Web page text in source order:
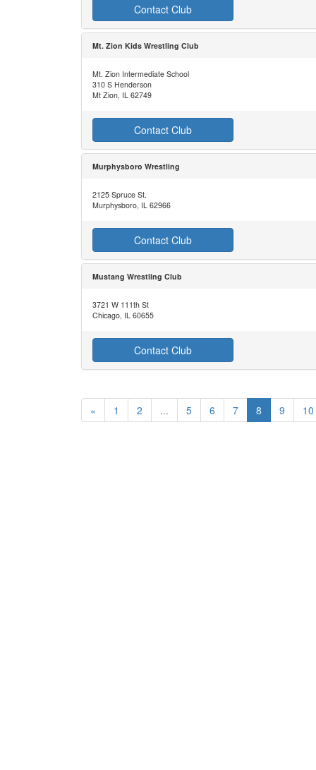
Contact Club
Mt. Zion Kids Wrestling Club
Mt. Zion Intermediate School
310 S Henderson
Mt Zion, IL 62749
Contact Club
Murphysboro Wrestling
2125 Spruce St.
Murphysboro, IL 62966
Contact Club
Mustang Wrestling Club
3721 W 111th St
Chicago, IL 60655
Contact Club
« 1 2 ... 5 6 7 8 9 10